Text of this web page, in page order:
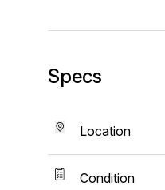
Specs
Location
Condition